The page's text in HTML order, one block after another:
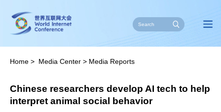
Home > Media Center > Media Reports
Chinese researchers develop AI tech to help
interpret animal social behavior